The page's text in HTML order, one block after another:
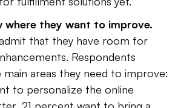
where they want to improve.
that they have room for
Respondents
areas they need to improve:
to personalize the online
21 percent want to bring a